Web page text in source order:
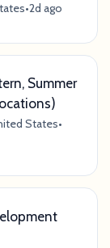
•2d ago
Summer
States•